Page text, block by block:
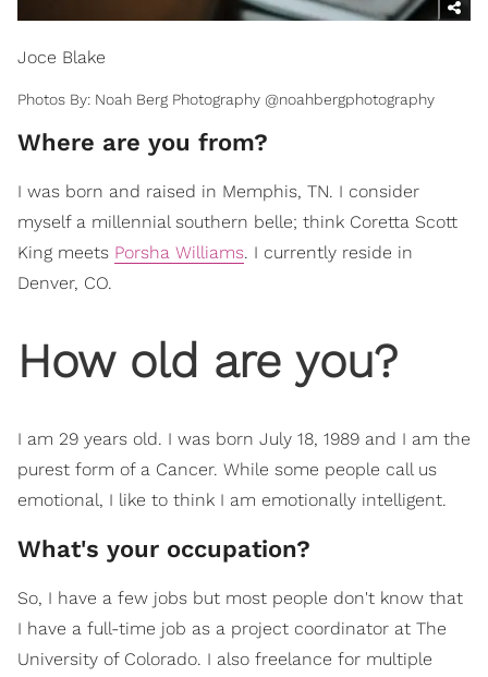
Joce Blake
Photos By: Noah Berg Photography @noahbergphotography
Where are you from?
I was born and raised in Memphis, TN. I consider
myself a millennial southern belle; think Coretta Scott
King meets Porsha Williams. I currently reside in
Denver, CO.
How old are you?
I am 29 years old. I was born July 18, 1989 and I am the
purest form of a Cancer. While some people call us
emotional, I like to think I am emotionally intelligent.
What's your occupation?
So, I have a few jobs but most people don't know that
I have a full-time job as a project coordinator at The
University of Colorado. I also freelance for multiple